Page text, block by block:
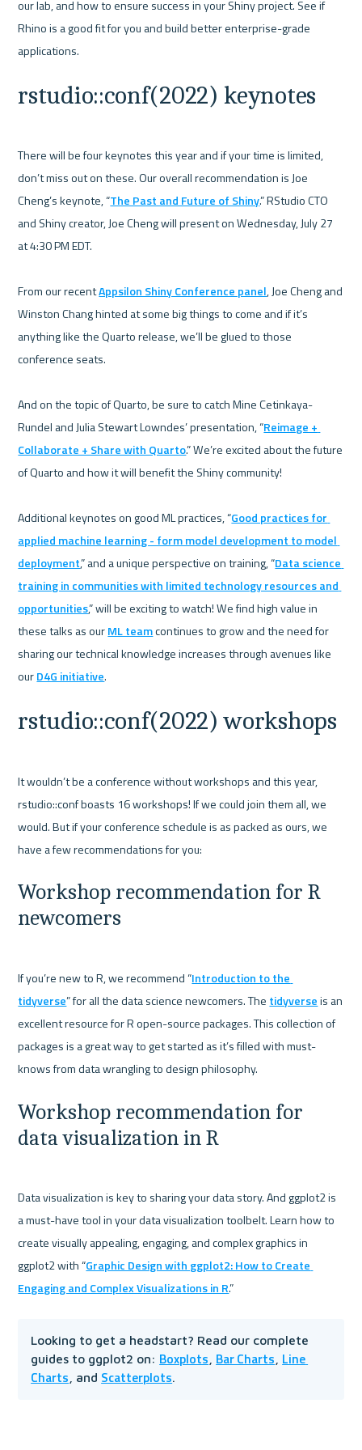
our lab, and how to ensure success in your Shiny project. See if
Rhino is a good fit for you and build better enterprise-grade
rstudio::conf(2022) keynotes
There will be four keynotes this year and if your time is limited,
don’t miss out on these. Our overall recommendation is Joe
Cheng’s keynote, “The Past and Future of Shiny.” RStudio CTO
and Shiny creator, Joe Cheng will present on Wednesday, July 27
at 4:30 PM EDT.
From our recent Appsilon Shiny Conference panel, Joe Cheng and
Winston Chang hinted at some big things to come and if it’s
anything like the Quarto release, we’ll be glued to those
conference seats.
And on the topic of Quarto, be sure to catch Mine Cetinkaya-
Rundel and Julia Stewart Lowndes’ presentation, “Reimage +
Collaborate + Share with Quarto.” We’re excited about the future
of Quarto and how it will benefit the Shiny community!
Additional keynotes on good ML practices, “Good practices for
applied machine learning - form model development to model
deployment,” and a unique perspective on training, “Data science
training in communities with limited technology resources and
opportunities,” will be exciting to watch! We find high value in
these talks as our ML team continues to grow and the need for
sharing our technical knowledge increases through avenues like
our D4G initiative
rstudio::conf(2022) workshops
It wouldn’t be a conference without workshops and this year,
rstudio::conf boasts 16 workshops! If we could join them all, we
would. But if your conference schedule is as packed as ours, we
Workshop recommendation for R
newcomers
If you’re new to R, we recommend “Introduction to the
tidyverse” for all the data science newcomers. The tidyverse is an
excellent resource for R open-source packages. This collection of
packages is a great way to get started as it’s filled with must-
Workshop recommendation for
data visualization in R
Data visualization is key to sharing your data story. And ggplot2 is
a must-have tool in your data visualization toolbelt. Learn how to
create visually appealing, engaging, and complex graphics in
ggplot2 with “Graphic Design with ggplot2: How to Create
Engaging and Complex Visualizations in R
Looking to get a headstart? Read our complete
guides to ggplot2 on: Boxplots, Bar Charts, Line
Charts, and Scatterplots.